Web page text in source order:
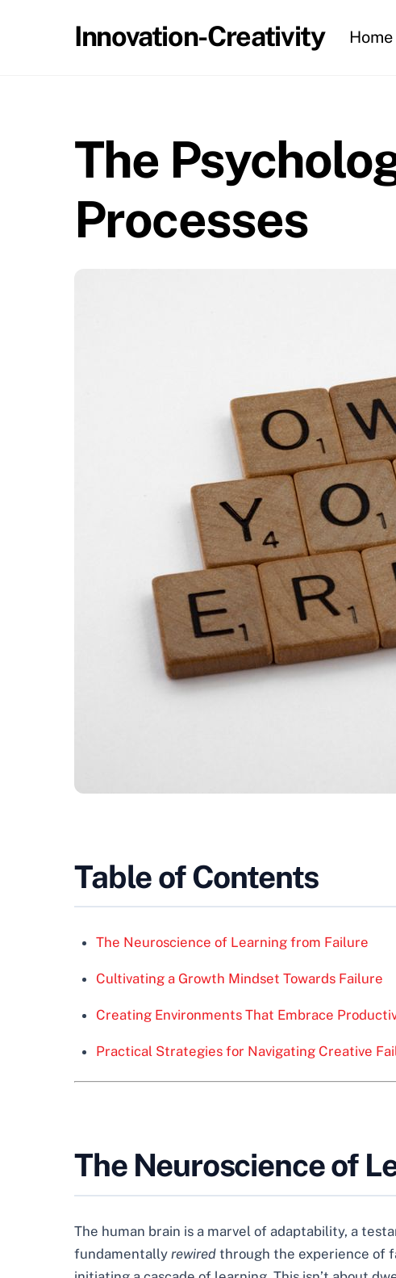
Innovation-Creativity Home
The
Processes
Table of Contents
The Neuroscience of Learning from Failure
Cultivating a Growth Mindset Towards Failure
Creating Environments That Embrace
Practical Strategies for Navigating Creative
The Neuroscience of
The human brain is a marvel of adaptability, a
fundamentally rewired through the experience of